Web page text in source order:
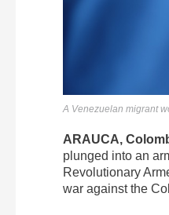
A Venezuelan migrant
ARAUCA,
plunged into an
Revolutionary
war against the